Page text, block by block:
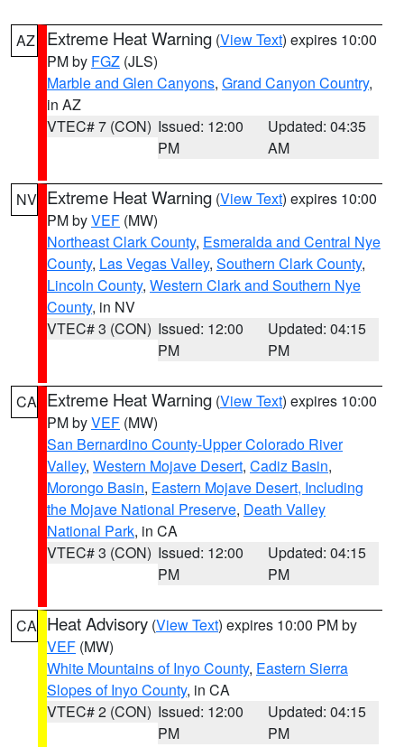
AZ Extreme Heat Warning (View Text) expires 10:00
PM by FGZ (JLS)
Marble and Glen Canyons, Grand Canyon Country,
in AZ
VTEC# 7 (CON) Issued: 12:00
PM
Updated: 04:35
AM
NV Extreme Heat Warning (View Text) expires 10:00
PM byVEF (MW)
Northeast Clark County, Esmeralda and Central Nye
County, Las Vegas Valley, Southern Clark County,
Lincoln County, Western Clark and Southern Nye
County, in NV
VTEC# 3 (CON) Issued: 12:00
PM
Updated: 04:15
PM
CA Extreme Heat Warning (View Text) expires 10:00
PM byVEF (MW)
San Bernardino County-Upper Colorado River
Valley, Western Mojave Desert, Cadiz Basin,
Morongo Basin, Eastern Mojave Desert, Including
the Mojave National Preserve, Death Valley
National Park, in CA
VTEC# 3 (CON) Issued: 12:00
PM
Updated: 04:15
PM
CA Heat Advisory (View Text) expires 10:00 PM by
VEF (MW)
White Mountains of Inyo County, Eastern Sierra
Slopes of Inyo County, in CA
VTEC# 2 (CON) Issued: 12:00
PM
Updated: 04:15
PM